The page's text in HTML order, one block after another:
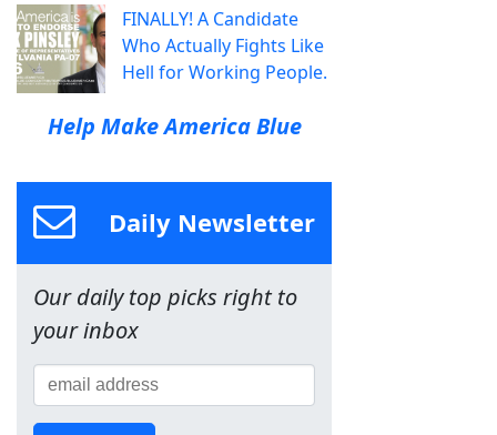
FINALLY! A Candidate
Who Actually Fights Like
Hell for Working People.
Help Make America Blue
Daily Newsletter
Our daily top picks right to
your inbox